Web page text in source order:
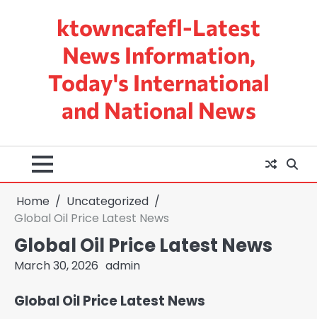
ktowncafefl-Latest
News Information,
Today's International
and National News
Home
Uncategorized
Global Oil Price Latest News
Global Oil Price Latest News
March 30, 2026 admin
Global Oil Price Latest News